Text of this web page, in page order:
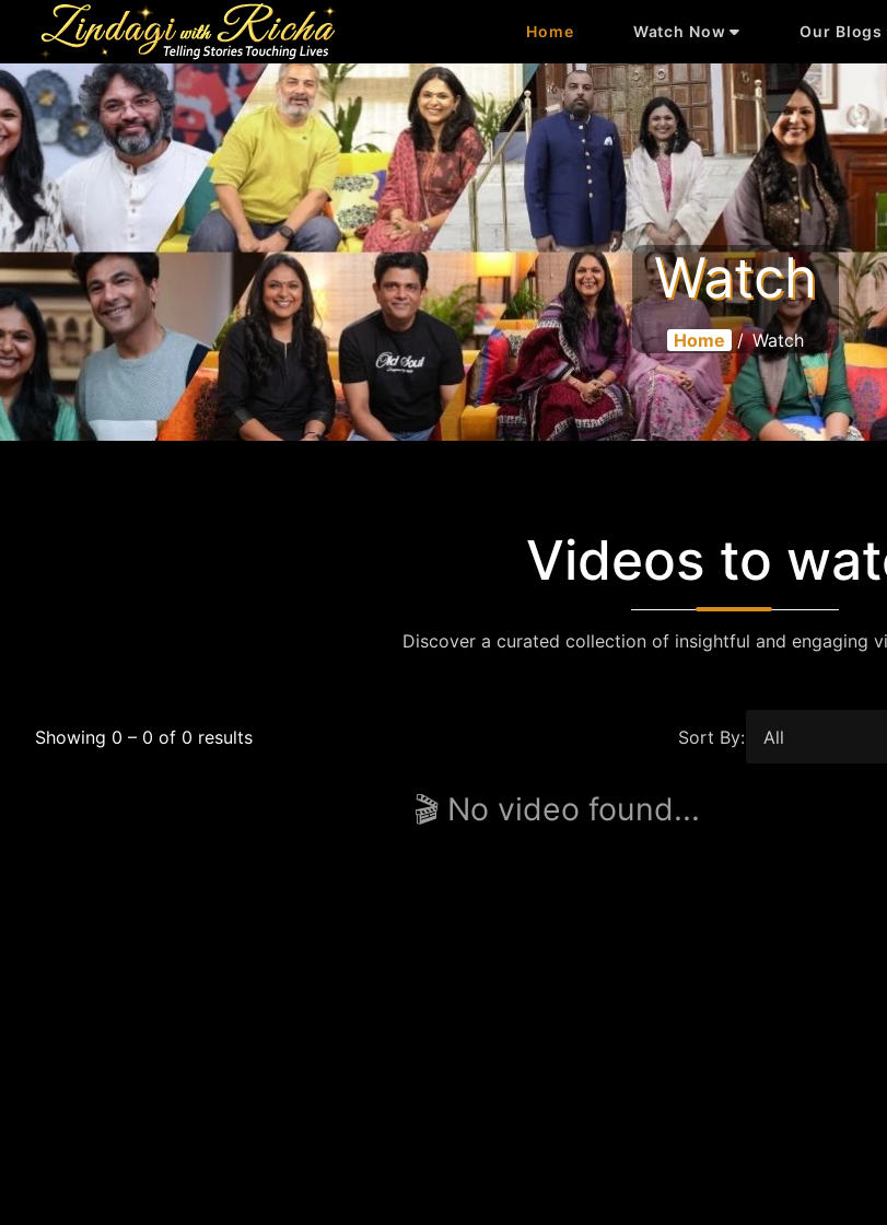
Home Watch Now Our Blogs
Watch
Home / Watch
Videos to
Discover a curated collection of insightful and engaging
Showing 0 – 0 of 0 results Sort By:
🎬 No video found...